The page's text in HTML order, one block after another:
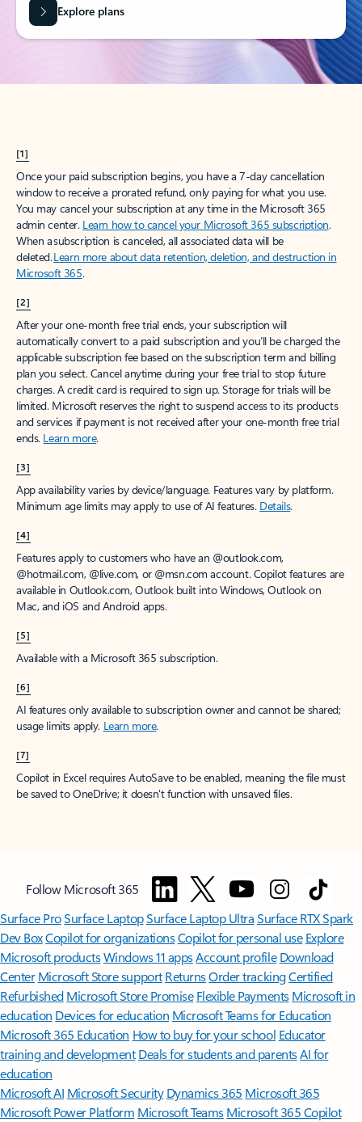
Explore plans
[1]
Once your paid subscription begins, you have a 7-day cancellation
window to receive a prorated refund, only paying for what you use.
You may cancel your subscription at any time in the Microsoft 365
admin center. Learn how to cancel your Microsoft 365 subscription.
When a subscription is canceled, all associated data will be
deleted.Learn more about data retention, deletion, and destruction in
Microsoft 365.
[2]
After your one-month free trial ends, your subscription will
automatically convert to a paid subscription and you’ll be charged the
applicable subscription fee based on the subscription term and billing
plan you select. Cancel anytime during your free trial to stop future
charges. A credit card is required to sign up. Storage for trials will be
limited. Microsoft reserves the right to suspend access to its products
and services if payment is not received after your one-month free trial
ends. Learn more.
[3]
App availability varies by device/language. Features vary by platform.
Minimum age limits may apply to use of AI features. Details.
[4]
Features apply to customers who have an @outlook.com,
@hotmail.com, @live.com, or @msn.com account. Copilot features are
available in Outlook.com, Outlook built into Windows, Outlook on
Mac, and iOS and Android apps.
[5]
Available with a Microsoft 365 subscription.
[6]
AI features only available to subscription owner and cannot be shared;
usage limits apply. Learn more.
[7]
Copilot in Excel requires AutoSave to be enabled, meaning the file must
be saved to OneDrive; it doesn't function with unsaved files.
Follow Microsoft 365
Surface ProSurface LaptopSurface Laptop UltraSurface RTX Spark
Dev BoxCopilot for organizationsCopilot for personal use Explore
Microsoft productsWindows 11 appsAccount profile Download
Center Microsoft Store support ReturnsOrder trackingCertified
Refurbished Microsoft Store Promise Flexible Payments Microsoft in
education Devices for education Microsoft Teams for Education
Microsoft 365 Education How to buy for your school Educator
training and development Deals for students and parentsAI for
education
Microsoft AI Microsoft Security Dynamics 365 Microsoft 365
Microsoft Power Platform Microsoft TeamsMicrosoft 365 Copilot